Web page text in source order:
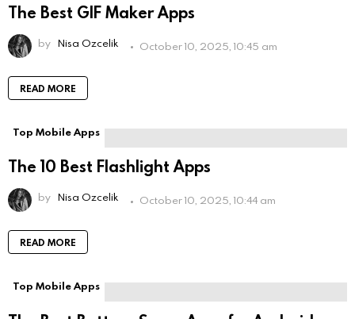
The Best GIF Maker Apps
by Nisa Ozcelik October 10, 2025, 10:45 am
READ MORE
Top Mobile Apps
The 10 Best Flashlight Apps
by Nisa Ozcelik October 10, 2025, 10:44 am
READ MORE
Top Mobile Apps